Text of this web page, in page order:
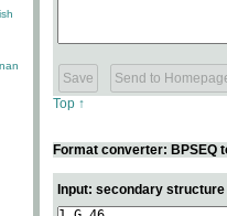
Top ↑
Format converter: BPSEQ
Input: secondary